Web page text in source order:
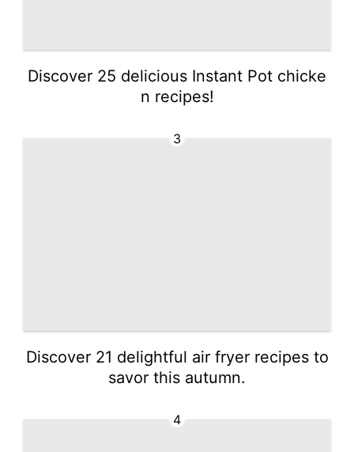
Discover 25 delicious Instant Pot chicke
n recipes!
3
Discover 21 delightful air fryer recipes to
savor this autumn.
4